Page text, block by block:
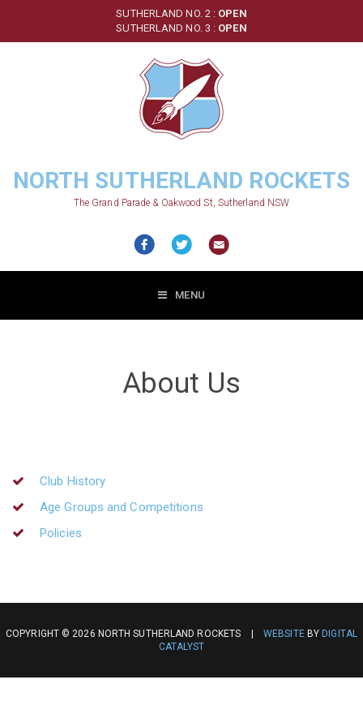
SUTHERLAND NO. 2 : OPEN
SUTHERLAND NO. 3 : OPEN
NORTH SUTHERLAND ROCKETS
The Grand Parade & Oakwood St, Sutherland NSW
MENU
About Us
Club History
Age Groups and Competitions
Policies
COPYRIGHT © 2026 NORTH SUTHERLAND ROCKETS |WEBSITEBYDIGITAL
CATALYST